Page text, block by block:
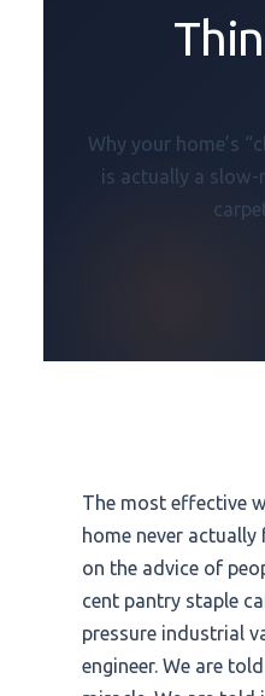
Why your home’s
is actually a
The most effective
home never actually
on the advice of
cent pantry staple
pressure industrial
engineer. We are